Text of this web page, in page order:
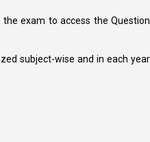
exam to access the Question
subject-wise and in each year